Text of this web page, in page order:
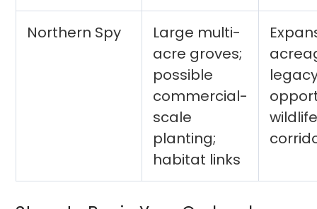
Northern Spy
Large multi-
acre groves;
possible
commercial-
scale
planting;
habitat links